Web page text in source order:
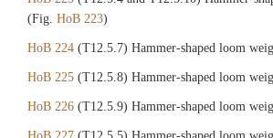
(Fig. HoB 223)
HoB 224 (T12.5.7) Hammer-shaped loom
HoB 225 (T12.5.8) Hammer-shaped loom
HoB 226 (T12.5.9) Hammer-shaped loom